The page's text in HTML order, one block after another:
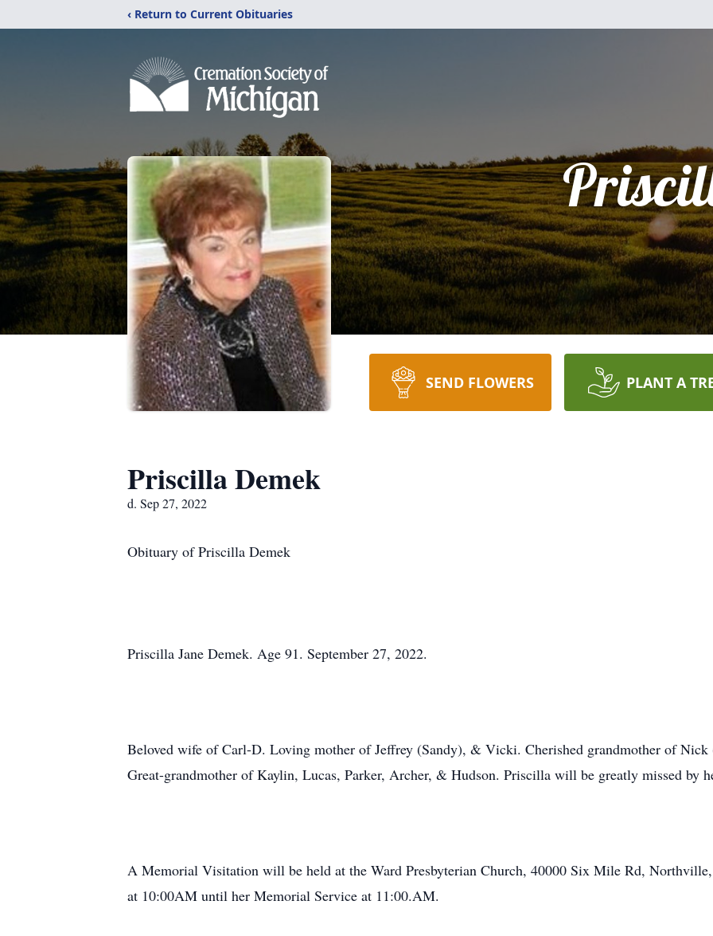
‹ Return to Current Obituaries
SEND FLOWERS PLANT A
Priscilla Demek
d. Sep 27, 2022
Obituary of Priscilla Demek
Priscilla Jane Demek. Age 91. September 27, 2022.
Beloved wife of Carl-D. Loving mother of Jeffrey (Sandy), & Vicki. Cherished grandmother of
Great-grandmother of Kaylin, Lucas, Parker, Archer, & Hudson. Priscilla will be greatly missed by
A Memorial Visitation will be held at the Ward Presbyterian Church, 40000 Six Mile Rd,
at 10:00AM until her Memorial Service at 11:00.AM.